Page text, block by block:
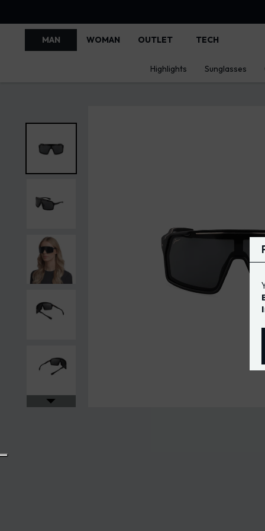
MAN WOMAN OUTLET TECH
Highlights Sunglasses